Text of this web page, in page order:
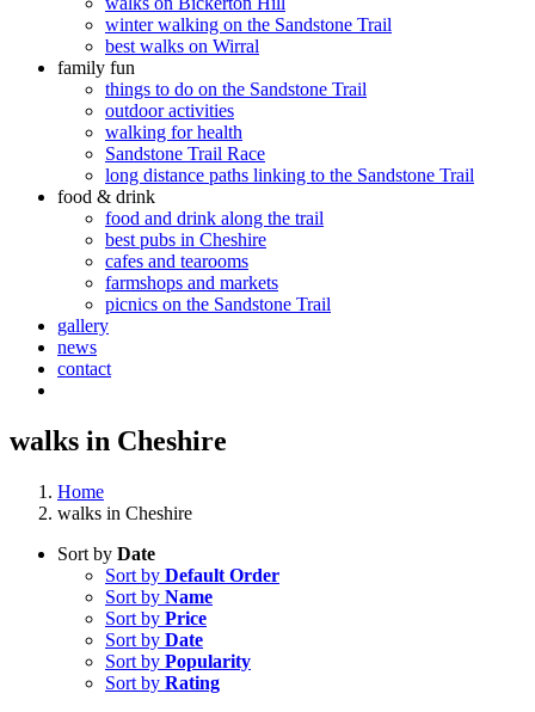
winter walking on the Sandstone Trail
best walks on Wirral
family fun
things to do on the Sandstone Trail
outdoor activities
walking for health
Sandstone Trail Race
long distance paths linking to the Sandstone Trail
food & drink
food and drink along the trail
best pubs in Cheshire
cafes and tearooms
farmshops and markets
picnics on the Sandstone Trail
gallery
news
contact
walks in Cheshire
Home
walks in Cheshire
Sort by Date
Sort by Default Order
Sort by Name
Sort by Price
Sort by Date
Sort by Popularity
Sort by Rating